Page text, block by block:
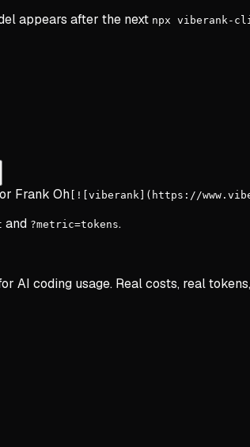
appears after the next npx viberank-
[![viberank](https://
and ?metric=tokens.
AI coding usage. Real costs, real